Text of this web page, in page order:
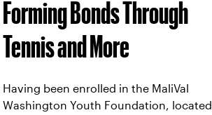
Forming Bonds Through
Tennis and More
Having been enrolled in the MaliVal
Washington Youth Foundation, located